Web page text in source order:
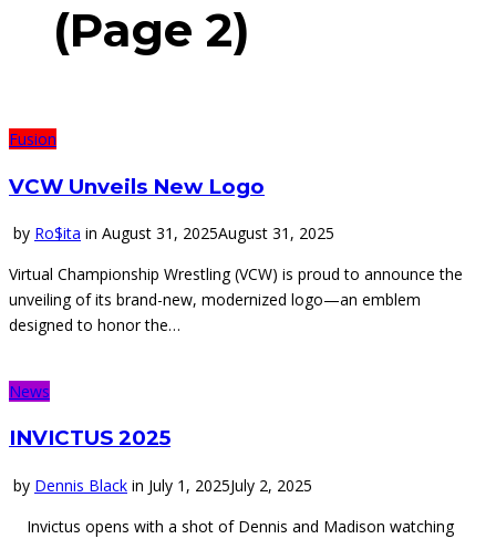
(Page 2)
Fusion
VCW Unveils New Logo
by Ro$ita in August 31, 2025August 31, 2025
Virtual Championship Wrestling (VCW) is proud to announce the
unveiling of its brand-new, modernized logo—an emblem
designed to honor the…
News
INVICTUS 2025
by Dennis Black in July 1, 2025July 2, 2025
Invictus opens with a shot of Dennis and Madison watching